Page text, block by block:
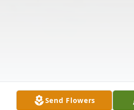
Send Flowers